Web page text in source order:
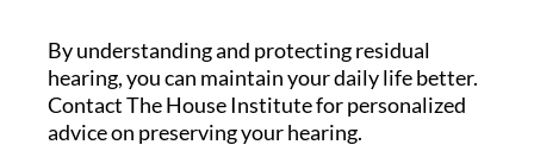
By understanding and protecting residual
hearing, you can maintain your daily life better.
Contact The House Institute for personalized
advice on preserving your hearing.